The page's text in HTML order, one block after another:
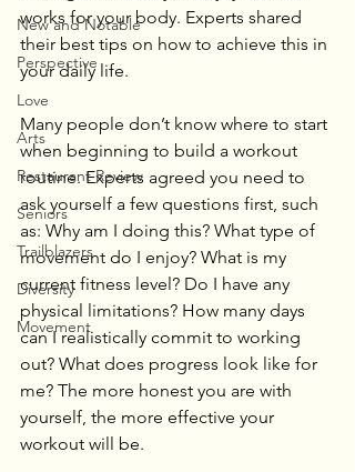
New and Notable
Perspective
Love
Arts
Restaurant Review
Seniors
Trailblazers
Diversity
Movement
works for your body. Experts shared
their best tips on how to achieve this in
your daily life.
Many people don’t know where to start
when beginning to build a workout
routine. Experts agreed you need to
ask yourself a few questions first, such
as: Why am I doing this? What type of
movement do I enjoy? What is my
current fitness level? Do I have any
physical limitations? How many days
can I realistically commit to working
out? What does progress look like for
me? The more honest you are with
yourself, the more effective your
workout will be.